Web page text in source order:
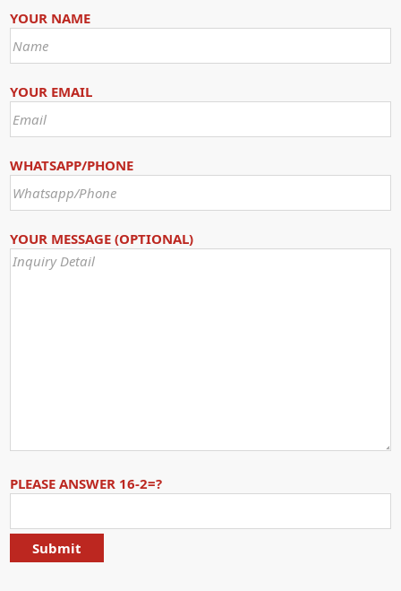
YOUR NAME
YOUR EMAIL
WHATSAPP/PHONE
YOUR MESSAGE (OPTIONAL)
PLEASE ANSWER 16-2=?